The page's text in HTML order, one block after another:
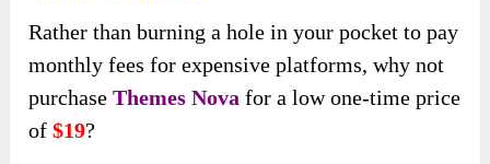
Rather than burning a hole in your pocket to pay
monthly fees for expensive platforms, why not
purchaseThemes Novafor a low one-time price
of$19?